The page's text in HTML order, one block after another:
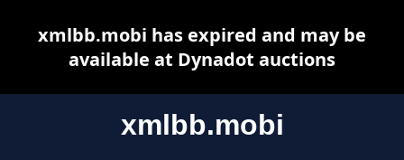
xmlbb.mobi
xmlbb.mobi has expired and may be
available at Dynadot auctions